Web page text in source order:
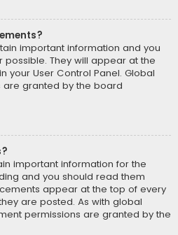
important information and you
They will appear at the
your User Control Panel. Global
granted by the board
important information for the
and you should read them
appear at the top of every
are posted. As with global
permissions are granted by the